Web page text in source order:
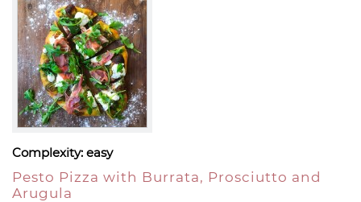
Complexity: easy
Pesto Pizza with Burrata, Prosciutto and
Arugula